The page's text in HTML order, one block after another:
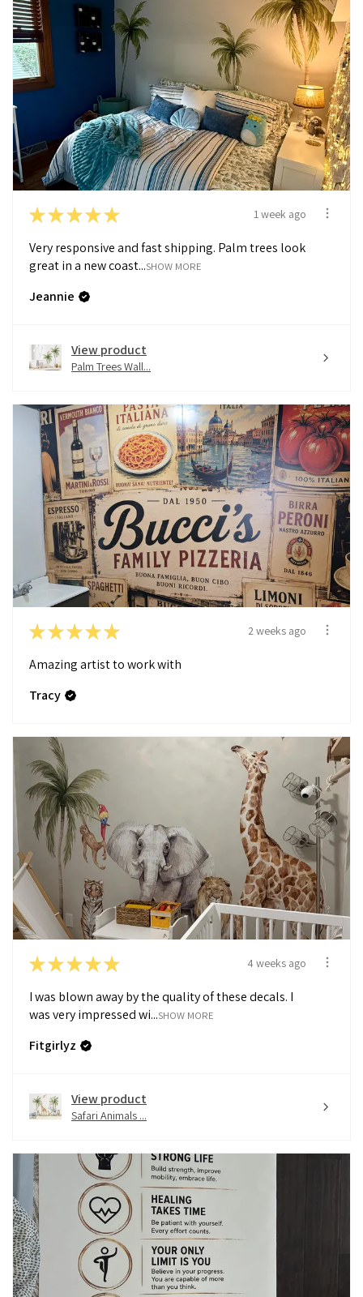
★★★★★ 1 week ago
Very responsive and fast shipping. Palm trees look
great in a new coast...SHOW MORE
Jeannie
View product
Palm Trees Wall...
★★★★★ 2 weeks ago
Amazing artist to work with
Tracy
★★★★★ 4 weeks ago
I was blown away by the quality of these decals. I
was very impressed wi...SHOW MORE
Fitgirlyz
View product
Safari Animals ...